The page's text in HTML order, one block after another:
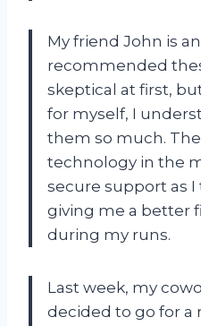
My friend John is
recommended
skeptical at first,
for myself, I
them so much.
technology in the
secure support as
giving me a better
during my runs.
Last week, my
decided to go for